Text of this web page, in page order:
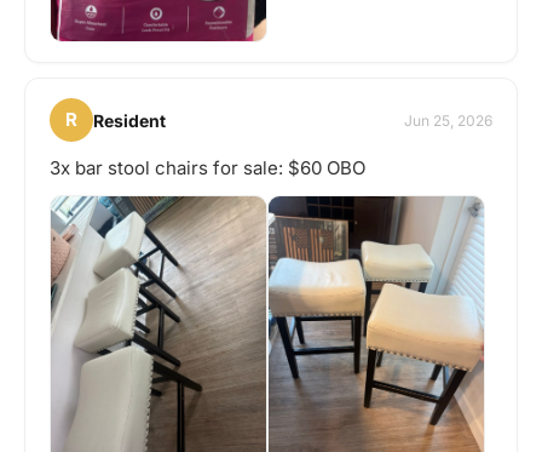
R Resident Jun 25, 2026
3x bar stool chairs for sale: $60 OBO